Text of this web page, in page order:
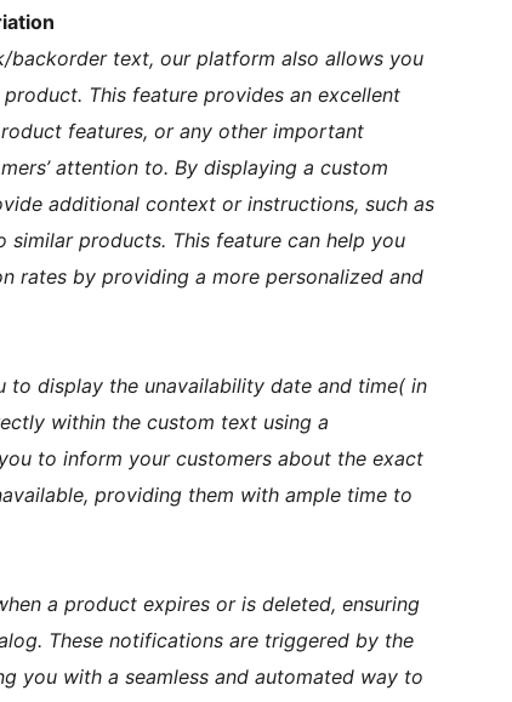
text, our platform also allows you
This feature provides an excellent
features, or any other important
attention to. By displaying a custom
additional context or instructions, such as
products. This feature can help you
rates by providing a more personalized and
to display the unavailability date and time( in
within the custom text using a
to inform your customers about the exact
providing them with ample time to
a product expires or is deleted, ensuring
These notifications are triggered by the
you with a seamless and automated way to